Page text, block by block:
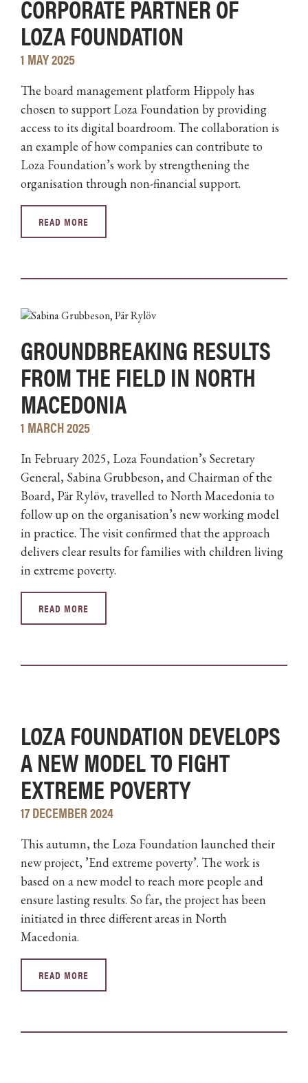
CORPORATE PARTNER OF
LOZA FOUNDATION
1 MAY 2025
The board management platform Hippoly has
chosen to support Loza Foundation by providing
access to its digital boardroom. The collaboration is
an example of how companies can contribute to
Loza Foundation’s work by strengthening the
organisation through non-financial support.
READ MORE
GROUNDBREAKING RESULTS
FROM THE FIELD IN NORTH
MACEDONIA
1 MARCH 2025
In February 2025, Loza Foundation’s Secretary
General, Sabina Grubbeson, and Chairman of the
Board, Pär Rylöv, travelled to North Macedonia to
follow up on the organisation’s new working model
in practice. The visit confirmed that the approach
delivers clear results for families with children living
in extreme poverty.
READ MORE
LOZA FOUNDATION DEVELOPS
A NEW MODEL TO FIGHT
EXTREME POVERTY
17 DECEMBER 2024
This autumn, the Loza Foundation launched their
new project, ’End extreme poverty’. The work is
based on a new model to reach more people and
ensure lasting results. So far, the project has been
initiated in three different areas in North
Macedonia.
READ MORE